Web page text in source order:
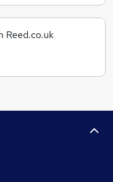
Reed.co.uk